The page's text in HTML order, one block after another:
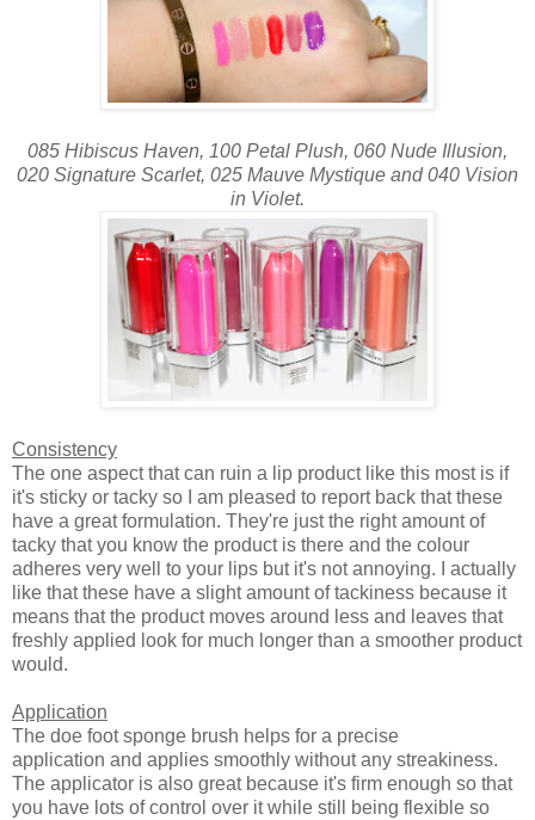
085 Hibiscus Haven, 100 Petal Plush, 060 Nude Illusion,
020 Signature Scarlet, 025 Mauve Mystique and 040 Vision
in Violet.
Consistency
The one aspect that can ruin a lip product like this most is if
it's sticky or tacky so I am pleased to report back that these
have a great formulation. They're just the right amount of
tacky that you know the product is there and the colour
adheres very well to your lips but it's not annoying. I actually
like that these have a slight amount of tackiness because it
means that the product moves around less and leaves that
freshly applied look for much longer than a smoother product
would.
Application
The doe foot sponge brush helps for a precise
application and applies smoothly without any streakiness.
The applicator is also great because it's firm enough so that
you have lots of control over it while still being flexible so